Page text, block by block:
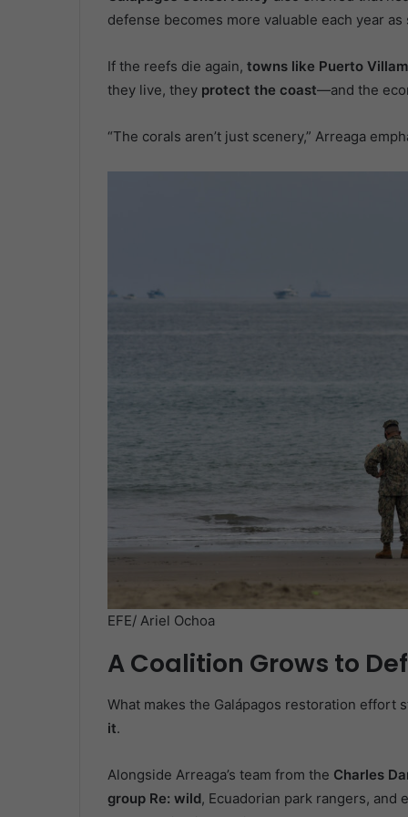
defense becomes more valuable each year
If the reefs die again, towns like Puerto
they live, they protect the coast—and the
“The corals aren’t just scenery,” Arreaga
EFE/ Ariel Ochoa
A Coalition Grows to
What makes the Galápagos restoration effort
it.
Alongside Arreaga’s team from the Charles
group Re: wild, Ecuadorian park rangers, and